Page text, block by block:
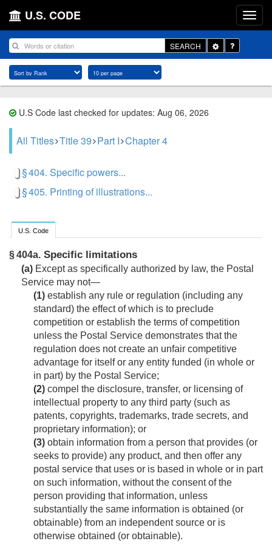
U.S. CODE
SEARCH
Toggle
Dropdown
U.S Code last checked for updates: Aug 06, 2026
All Titles Title 39 Part I Chapter 4
§ 404. Specific powers...
§ 405. Printing of illustrations...
U.S. Code
§ 404a. Specific limitations
(a) Except as specifically authorized by law, the Postal
Service may not—
(1) establish any rule or regulation (including any
standard) the effect of which is to preclude
competition or establish the terms of competition
unless the Postal Service demonstrates that the
regulation does not create an unfair competitive
advantage for itself or any entity funded (in whole or
in part) by the Postal Service;
(2) compel the disclosure, transfer, or licensing of
intellectual property to any third party (such as
patents, copyrights, trademarks, trade secrets, and
proprietary information); or
(3) obtain information from a person that provides (or
seeks to provide) any product, and then offer any
postal service that uses or is based in whole or in part
on such information, without the consent of the
person providing that information, unless
substantially the same information is obtained (or
obtainable) from an independent source or is
otherwise obtained (or obtainable).